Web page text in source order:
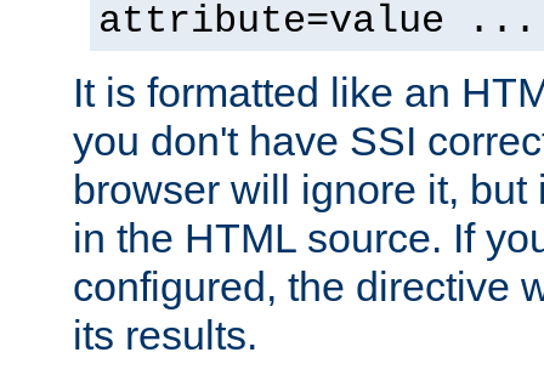
attribute=value
It is formatted like an
you don't have SSI
browser will ignore it,
in the HTML source. If
configured, the directive
its results.